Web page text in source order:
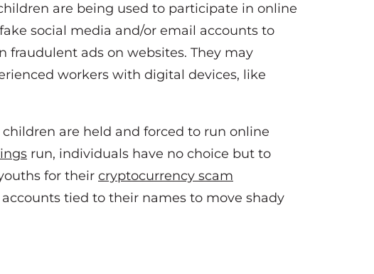
are being used to participate in online
social media and/or email accounts to
fraudulent ads on websites. They may
workers with digital devices, like
children are held and forced to run online
run, individuals have no choice but to
for their cryptocurrency scam
tied to their names to move shady